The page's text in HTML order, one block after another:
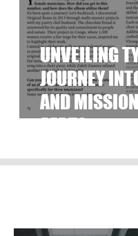
UNVEILING
JOURNEY
AND
AERTS